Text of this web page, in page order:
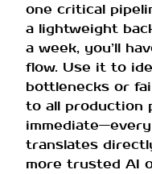
one critical
a lightweight
a week, you’ll
flow. Use it to
bottlenecks or
to all production
translates
more trusted AI